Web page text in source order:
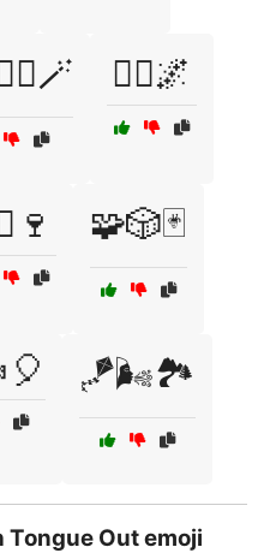
🧚‍♂️🌌
🧩🎲🃏
🪁🌬️🏞️
Tongue Out emoji